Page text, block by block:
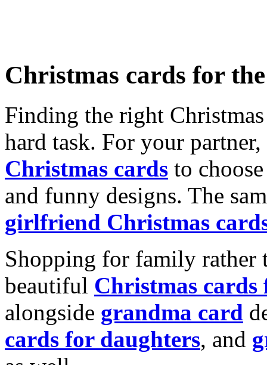
Christmas cards for
Finding the right
hard task. For your
Christmas cards to
and funny designs. The
girlfriend Christmas
Shopping for family rather
beautiful Christmas cards
alongside grandma card
cards for daughters, and